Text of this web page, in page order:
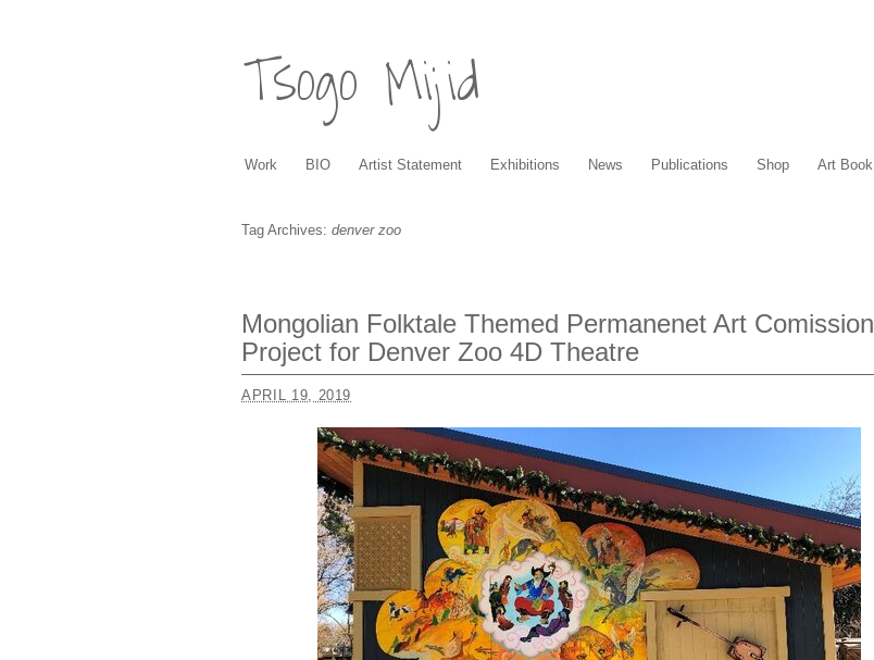
Tsogo Mijid
Work BIO Artist Statement Exhibitions News Publications Shop Art Book
Tag Archives: denver zoo
Mongolian Folktale Themed Permanenet Art Comission
Project for Denver Zoo 4D Theatre
APRIL 19, 2019